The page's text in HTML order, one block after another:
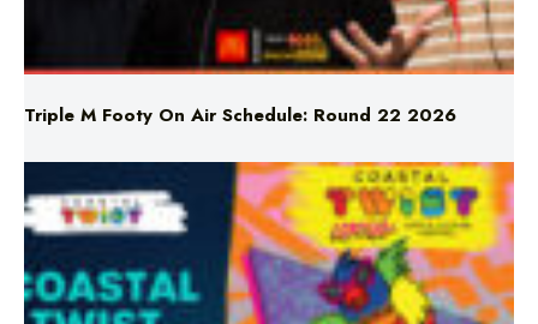
Triple M Footy On Air Schedule: Round 22 2026